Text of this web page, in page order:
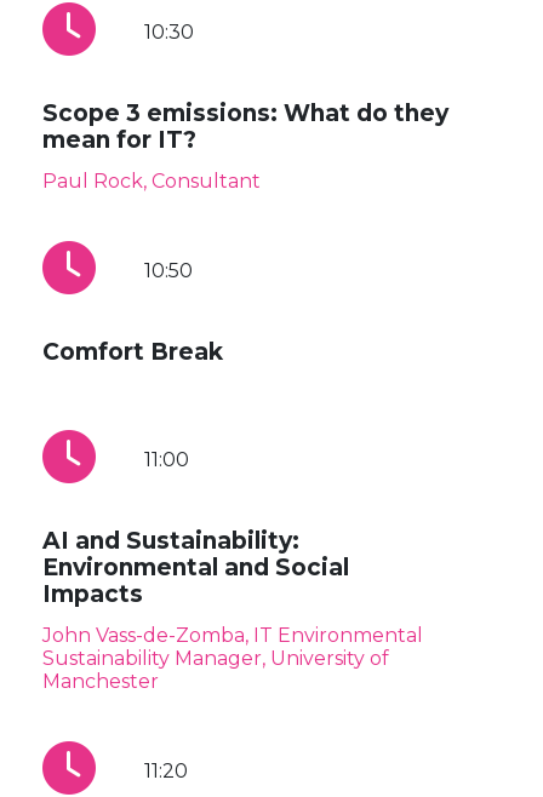
10:30
Scope 3 emissions: What do they
mean for IT?
Paul Rock, Consultant
10:50
Comfort Break
11:00
AI and Sustainability:
Environmental and Social
Impacts
John Vass-de-Zomba, IT Environmental
Sustainability Manager, University of
Manchester
11:20